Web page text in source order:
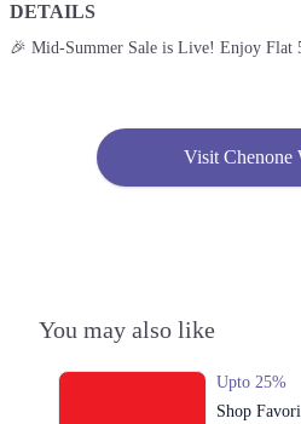
Lahore
Get Derections
2. Emporium, Abdul Haque Rd, Trade
Johar Town, Lahore, Punjab 54000
Get Derections
4. 179-Y Street 11, Sector Y DHA Phase
Get Derections
DETAILS
🎉 Mid-Summer Sale is Live! Enjoy Flat
Visit Chenone
You may also like
Upto 25%
Shop